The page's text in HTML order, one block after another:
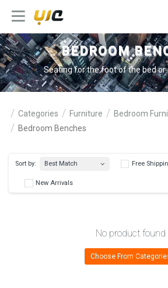
BEDROOM
Seating for the foot of the bed or
Categories Furniture
Bedroom
Bedroom Benches
No product found
Choose From